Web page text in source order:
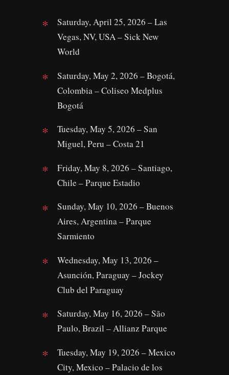
Saturday, April 25, 2026 – Las
Vegas, NV, USA – Sick New
World
Saturday, May 2, 2026 – Bogotá,
Colombia – Coliseo Medplus
Bogotá
Tuesday, May 5, 2026 – San
Miguel, Peru – Costa 21
Friday, May 8, 2026 – Santiago,
Chile – Parque Estadio
Sunday, May 10, 2026 – Buenos
Aires, Argentina – Parque
Sarmiento
Wednesday, May 13, 2026 –
Asunción, Paraguay – Jockey
Club del Paraguay
Saturday, May 16, 2026 – São
Paulo, Brazil – Allianz Parque
Tuesday, May 19, 2026 – Mexico
City, Mexico – Palacio de los